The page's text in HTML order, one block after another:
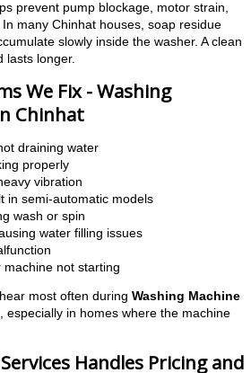
prevent pump blockage, motor strain,
many Chinhat houses, soap residue
slowly inside the washer. A clean
lasts longer.
We Fix - Washing
Chinhat
draining water
properly
vibration
in semi-automatic models
wash or spin
water filling issues
machine not starting
most often during Washing Machine
especially in homes where the machine
Handles Pricing and